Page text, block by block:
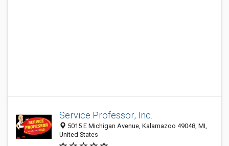
Service Professor, Inc.
5015 E Michigan Avenue, Kalamazoo 49048, MI,
United States